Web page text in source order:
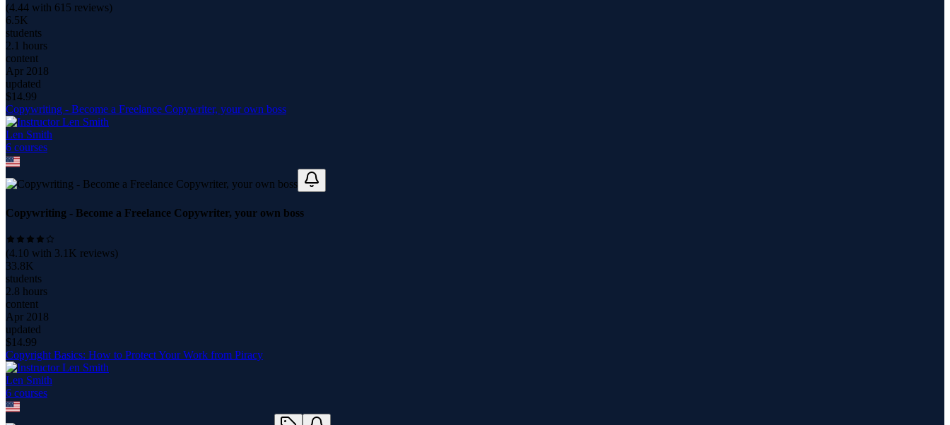
(4.44 with 615 reviews)
6.5K
students
2.1 hours
content
Apr 2018
updated
$14.99
Copywriting - Become a Freelance Copywriter, your own boss
Len Smith
6 courses
Copywriting - Become a Freelance Copywriter, your own boss
(4.10 with 3.1K reviews)
33.8K
students
2.8 hours
content
Apr 2018
updated
$14.99
Copyright Basics: How to Protect Your Work from Piracy
Len Smith
6 courses